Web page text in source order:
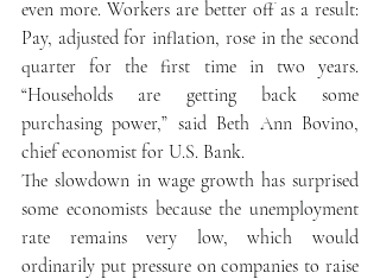
even more. Workers are better off as a result:
Pay, adjusted for inflation, rose in the second
quarter for the first time in two years.
“Households are getting back some
purchasing power,” said Beth Ann Bovino,
chief economist for U.S. Bank.
The slowdown in wage growth has surprised
some economists because the unemployment
rate remains very low, which would
ordinarily put pressure on companies to raise